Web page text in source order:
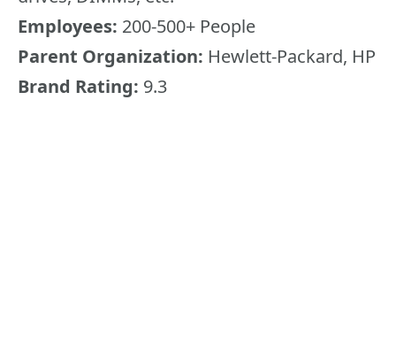
Employees: 200-500+ People
Parent Organization: Hewlett-Packard, HP
Brand Rating: 9.3